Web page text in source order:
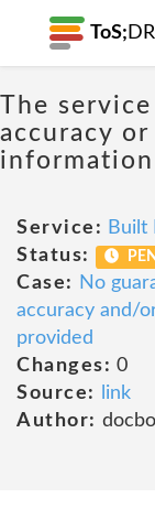
ToS; DR
The
accuracy
Service: Built
Status:
Case:
No
accuracy and/
provided
Changes: 0
Source:
link
Author: